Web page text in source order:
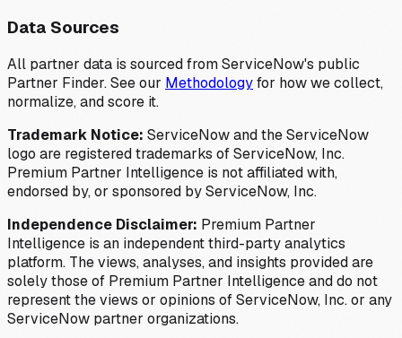
Data Sources
All partner data is sourced from ServiceNow's public
Partner Finder. See our Methodologyfor how we collect,
normalize, and score it.
Trademark Notice: ServiceNow and the ServiceNow
logo are registered trademarks of ServiceNow, Inc.
Premium Partner Intelligence is not affiliated with,
endorsed by, or sponsored by ServiceNow, Inc.
Independence Disclaimer: Premium Partner
Intelligence is an independent third-party analytics
platform. The views, analyses, and insights provided are
solely those of Premium Partner Intelligence and do not
represent the views or opinions of ServiceNow, Inc. or any
ServiceNow partner organizations.